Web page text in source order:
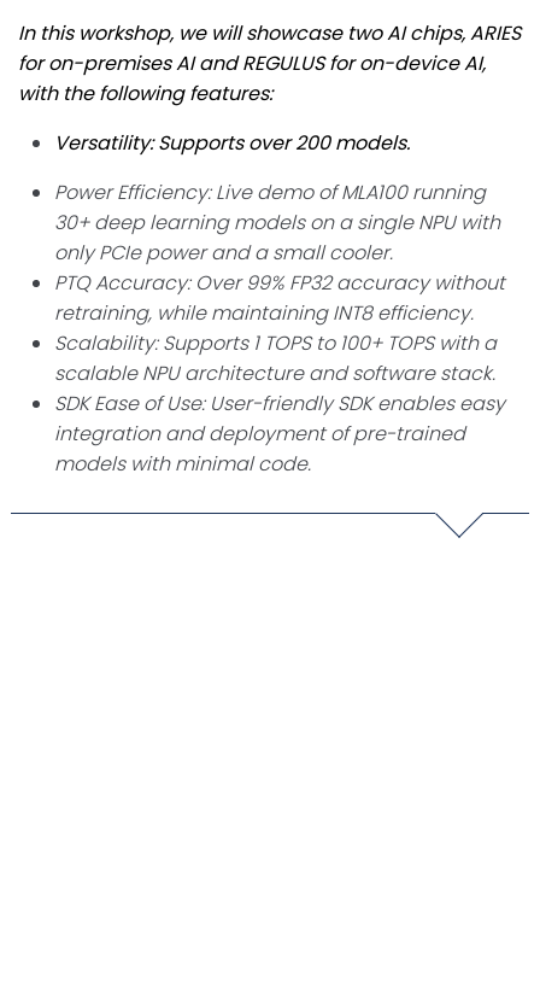
In this workshop, we will showcase two AI chips, ARIES
for on-premises AI and REGULUS for on-device AI,
with the following features:
Versatility: Supports over 200 models.
Power Efficiency: Live demo of MLA100 running
30+ deep learning models on a single NPU with
only PCIe power and a small cooler.
PTQ Accuracy: Over 99% FP32 accuracy without
retraining, while maintaining INT8 efficiency.
Scalability: Supports 1 TOPS to 100+ TOPS with a
scalable NPU architecture and software stack.
SDK Ease of Use: User-friendly SDK enables easy
integration and deployment of pre-trained
models with minimal code.